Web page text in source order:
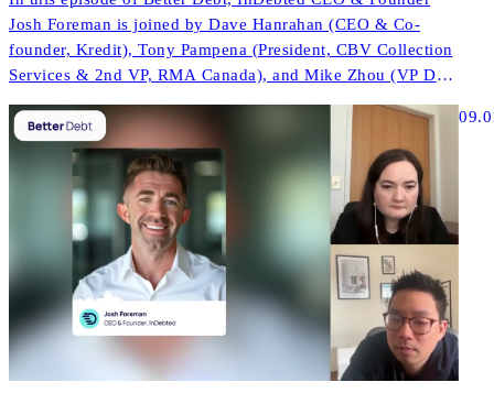
Josh Foreman is joined by Dave Hanrahan (CEO & Co-
founder, Kredit), Tony Pampena (President, CBV Collection
Services & 2nd VP, RMA Canada), and Mike Zhou (VP Data
& AI, InDebted) to explore how AI is reshaping contact
strategies, compliance, and performance across North
America.